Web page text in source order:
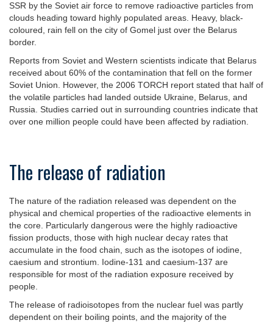
SSR by the Soviet air force to remove radioactive particles from
clouds heading toward highly populated areas. Heavy, black-
coloured, rain fell on the city of Gomel just over the Belarus
border.
Reports from Soviet and Western scientists indicate that Belarus
received about 60% of the contamination that fell on the former
Soviet Union. However, the 2006 TORCH report stated that half of
the volatile particles had landed outside Ukraine, Belarus, and
Russia. Studies carried out in surrounding countries indicate that
over one million people could have been affected by radiation.
The release of radiation
The nature of the radiation released was dependent on the
physical and chemical properties of the radioactive elements in
the core. Particularly dangerous were the highly radioactive
fission products, those with high nuclear decay rates that
accumulate in the food chain, such as the isotopes of iodine,
caesium and strontium. Iodine-131 and caesium-137 are
responsible for most of the radiation exposure received by
people.
The release of radioisotopes from the nuclear fuel was partly
dependent on their boiling points, and the majority of the